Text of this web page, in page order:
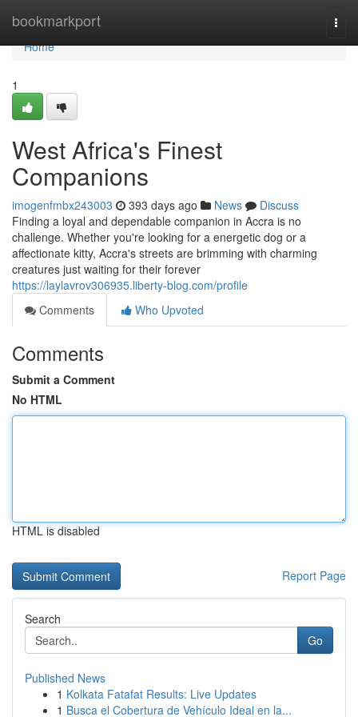
bookmarkport
Home
Home
1
West Africa's Finest
Companions
imogenfmbx243003 393 days ago News
Discuss
Finding a loyal and dependable companion in Accra is no
challenge. Whether you're looking for a energetic dog or a
affectionate kitty, Accra's streets are brimming with charming
creatures just waiting for their forever
https://laylavrov306935.liberty-blog.com/profile
Comments
Who Upvoted
Comments
Submit a Comment
No HTML
HTML is disabled
Report Page
Search
Go
Published News
1 Kolkata Fatafat Results: Live Updates
1 Busca el Cobertura de Vehículo Ideal en la...